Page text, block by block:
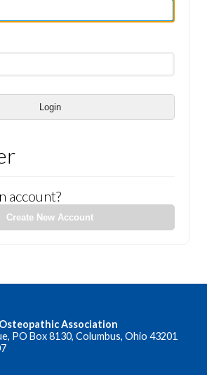
Login
account?
Create New Account
Association
PO Box 8130, Columbus, Ohio 43201